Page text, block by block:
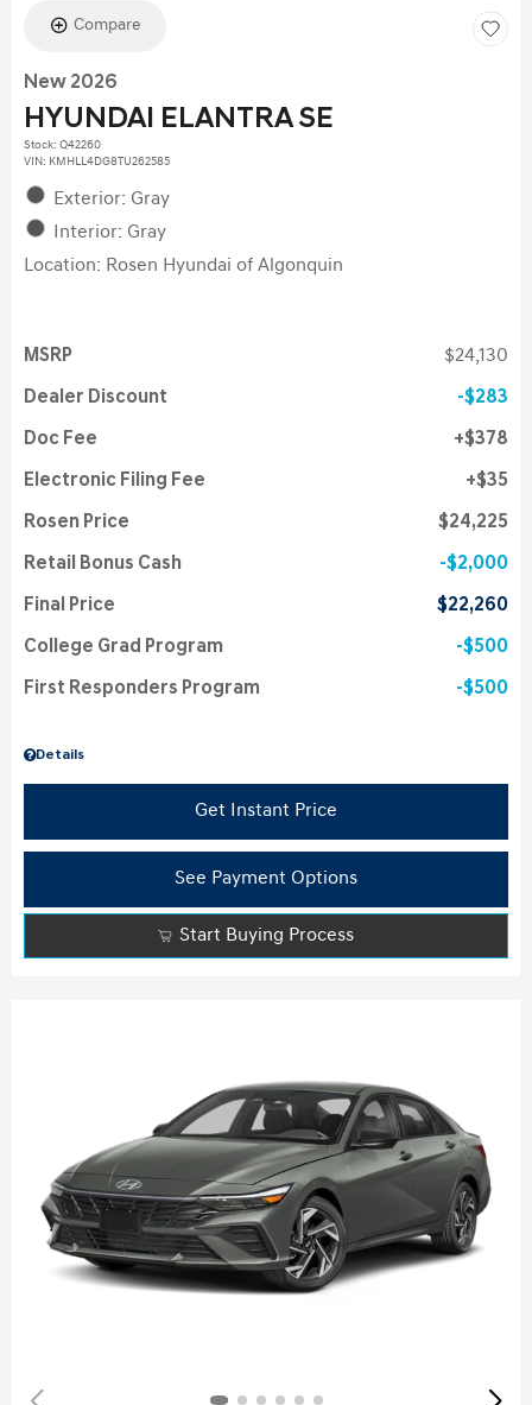
Compare
New 2026
HYUNDAI ELANTRA SE
Stock: Q42260
VIN: KMHLL4DG8TU262585
Exterior: Gray
Interior: Gray
Location: Rosen Hyundai of Algonquin
Details
MSRP $24,130
Dealer Discount $283
Doc Fee $378
Electronic Filing Fee $35
Rosen Price $24,225
Retail Bonus Cash $2,000
Final Price $22,260
College Grad Program $500
First Responders Program $500
Get Instant Price
See Payment Options
Start Buying Process